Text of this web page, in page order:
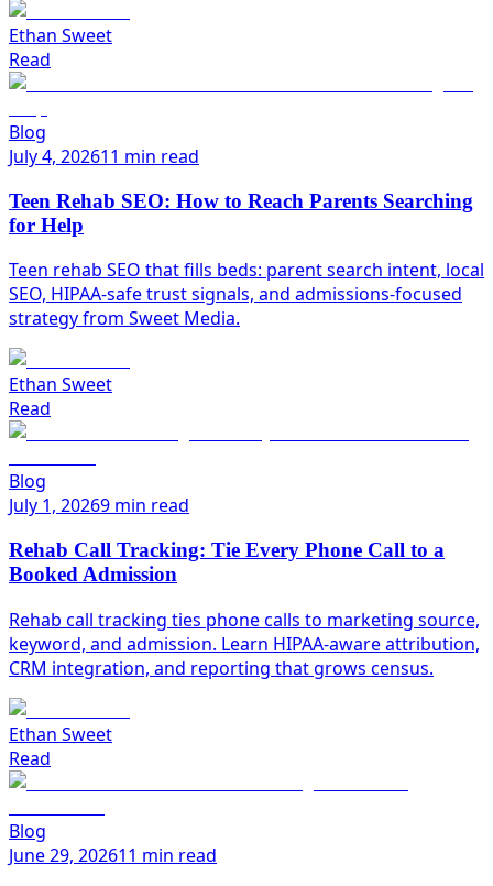
Ethan Sweet
Read
Blog
July 4, 202611 min read
Teen Rehab SEO: How to Reach Parents Searching
for Help
Teen rehab SEO that fills beds: parent search intent, local
SEO, HIPAA-safe trust signals, and admissions-focused
strategy from Sweet Media.
Ethan Sweet
Read
Blog
July 1, 20269 min read
Rehab Call Tracking: Tie Every Phone Call to a
Booked Admission
Rehab call tracking ties phone calls to marketing source,
keyword, and admission. Learn HIPAA-aware attribution,
CRM integration, and reporting that grows census.
Ethan Sweet
Read
Blog
June 29, 202611 min read